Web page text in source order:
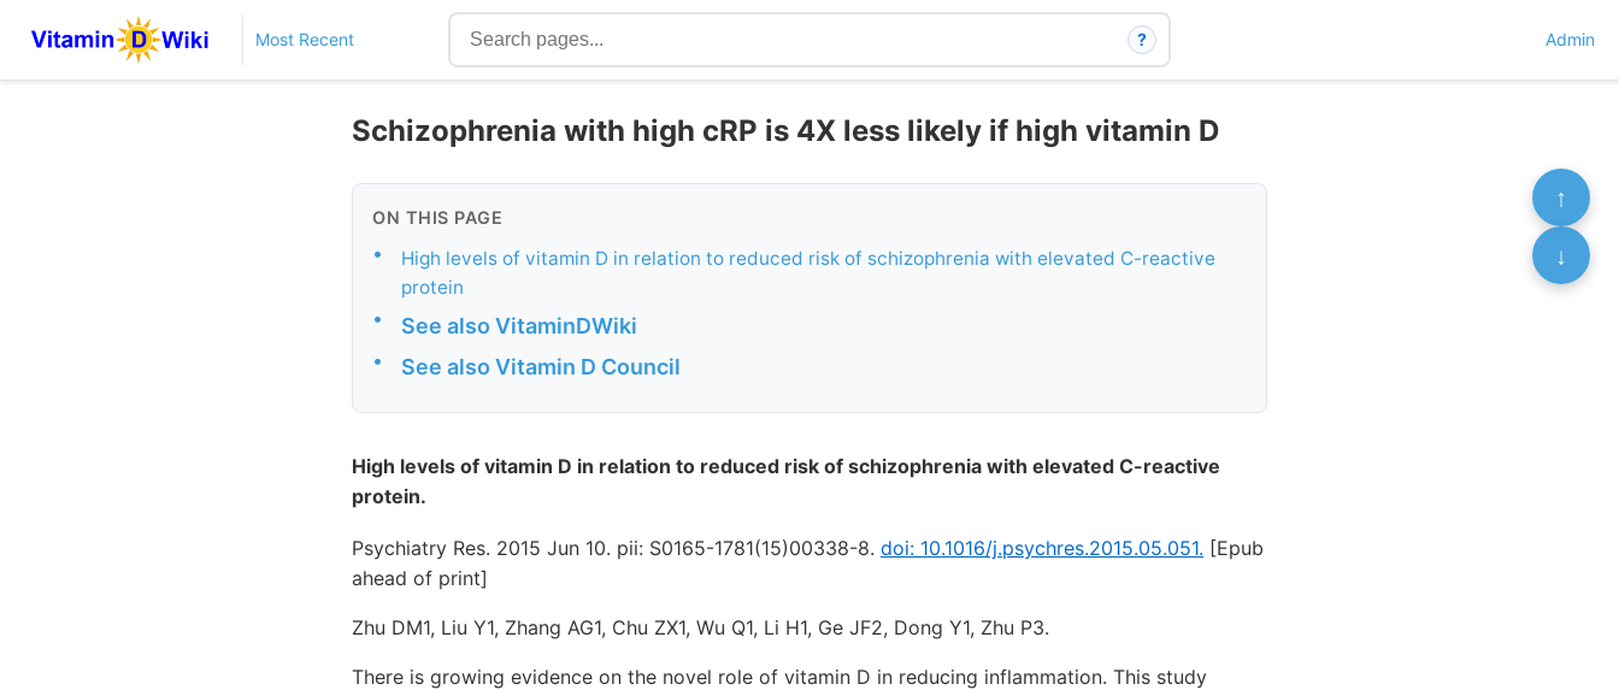
Most Recent ? Admin
Schizophrenia with high cRP is 4X less likely if high vitamin D
ON THIS PAGE
•
High levels of vitamin D in relation to reduced risk of schizophrenia with elevated C-reactive
protein
• See also VitaminDWiki
• See also Vitamin D Council
High levels of vitamin D in relation to reduced risk of schizophrenia with elevated C-reactive
protein.
Psychiatry Res. 2015 Jun 10. pii: S0165-1781(15)00338-8. doi: 10.1016/j.psychres.2015.05.051. [Epub
ahead of print]
Zhu DM1, Liu Y1, Zhang AG1, Chu ZX1, Wu Q1, Li H1, Ge JF2, Dong Y1, Zhu P3.
There is growing evidence on the novel role of vitamin D in reducing inflammation. This study
↑
↓